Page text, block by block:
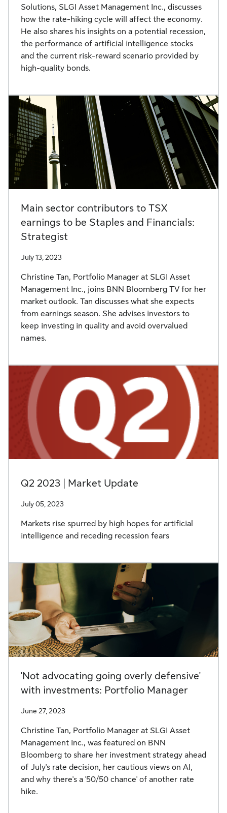
Solutions, SLGI Asset Management Inc., discusses
how the rate-hiking cycle will affect the economy.
He also shares his insights on a potential recession,
the performance of artificial intelligence stocks
and the current risk-reward scenario provided by
high-quality bonds.
Main sector contributors to TSX
earnings to be Staples and Financials:
Strategist
July 13, 2023
Christine Tan, Portfolio Manager at SLGI Asset
Management Inc., joins BNN Bloomberg TV for her
market outlook. Tan discusses what she expects
from earnings season. She advises investors to
keep investing in quality and avoid overvalued
names.
Q2 2023 | Market Update
July 05, 2023
Markets rise spurred by high hopes for artificial
intelligence and receding recession fears
'Not advocating going overly defensive'
with investments: Portfolio Manager
June 27, 2023
Christine Tan, Portfolio Manager at SLGI Asset
Management Inc., was featured on BNN
Bloomberg to share her investment strategy ahead
of July's rate decision, her cautious views on AI,
and why there's a '50/50 chance' of another rate
hike.